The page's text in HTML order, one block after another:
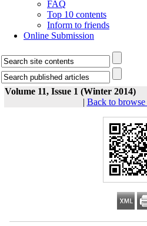
FAQ
Top 10 contents
Inform to friends
Online Submission
Volume 11, Issue 1 (Winter 2014)
| Back to browse